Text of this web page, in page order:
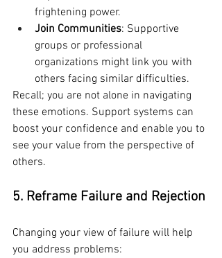
frightening power.
Join Communities: Supportive
groups or professional
organizations might link you with
others facing similar difficulties.
Recall; you are not alone in navigating
these emotions. Support systems can
boost your confidence and enable you to
see your value from the perspective of
others.
5. Reframe Failure and Rejection
Changing your view of failure will help
you address problems: